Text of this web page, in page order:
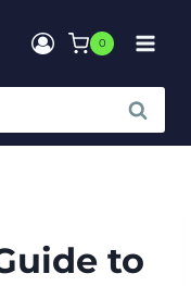
0
SEARCH
to